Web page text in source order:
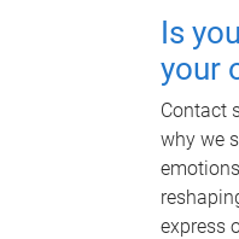
Is
your
Contact
why we
express